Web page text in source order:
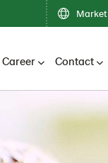
Market
Career Contact